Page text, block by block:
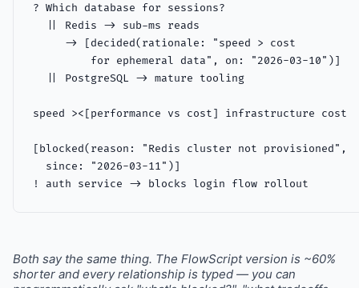
? Which database for sessions?
  || Redis -> sub-ms reads
     -> [decided(rationale: "speed > cost
         for ephemeral data", on: "2026-03-10")]
  || PostgreSQL -> mature tooling
speed ><[performance vs cost] infrastructure cost
[blocked(reason: "Redis cluster not provisioned",
  since: "2026-03-11")]
! auth service -> blocks login flow rollout
Both say the same thing. The FlowScript version is ~60%
shorter and every relationship is typed — you can